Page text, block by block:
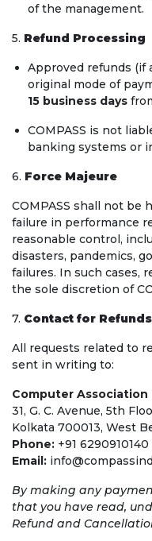
of the management.
5. Refund Processing
Approved refunds (if
original mode of
15 business days
COMPASS is not
banking systems or
6. Force Majeure
COMPASS shall not be
failure in performance
reasonable control,
disasters, pandemics,
failures. In such cases,
the sole discretion of
7. Contact for
All requests related to
sent in writing to:
Computer Association
31, G. C. Avenue, 5th
Kolkata 700013, West
Phone: +91 6290910140
Email:
By making any
that you have read,
Refund and